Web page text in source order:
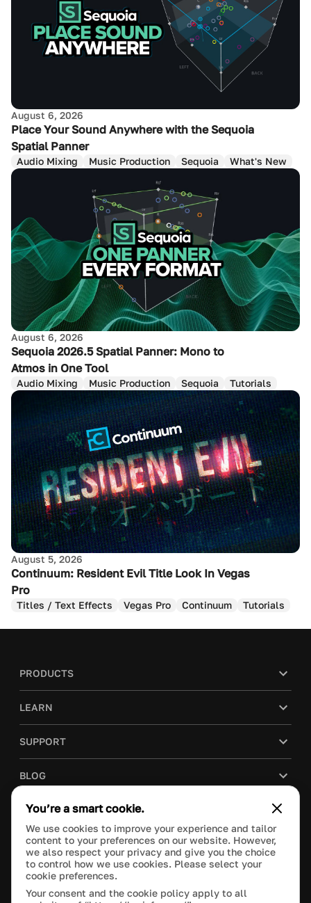
August 6, 2026
Place Your Sound Anywhere with the Sequoia
Spatial Panner
Audio Mixing Music Production Sequoia What's New
August 6, 2026
Sequoia 2026.5 Spatial Panner: Mono to
Atmos in One Tool
Audio Mixing Music Production Sequoia Tutorials
August 5, 2026
Continuum: Resident Evil Title Look In Vegas
Pro
Titles / Text Effects Vegas Pro Continuum Tutorials
PRODUCTS
LEARN
SUPPORT
BLOG
COMPANY
PURCHASE
You’re a smart cookie.
We use cookies to improve your experience and tailor
content to your preferences on our website. However,
we also respect your privacy and give you the choice
to control how we use cookies. Please select your
cookie preferences.
Your consent and the cookie policy apply to all